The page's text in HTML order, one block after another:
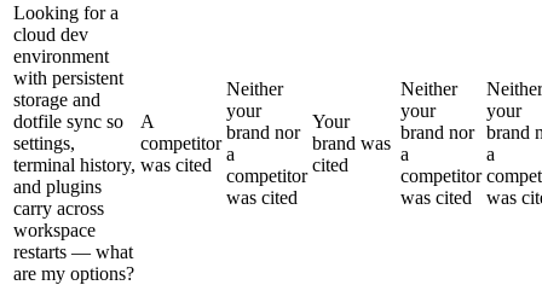
Looking for a
cloud dev
environment
with persistent
storage and
dotfile sync so
settings,
terminal history,
and plugins
carry across
workspace
restarts — what
are my options?
A
competitor
was cited
Neither
your
brand nor
a
competitor
was cited
Your
brand was
cited
Neither
your
brand nor
a
competitor
was cited
Neither
your
brand
a
was